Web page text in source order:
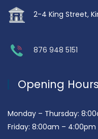
2-4 King Street,
876 948 5151
Opening Hours
Monday – Thursday:
Friday: 8:00am – 4:00pm